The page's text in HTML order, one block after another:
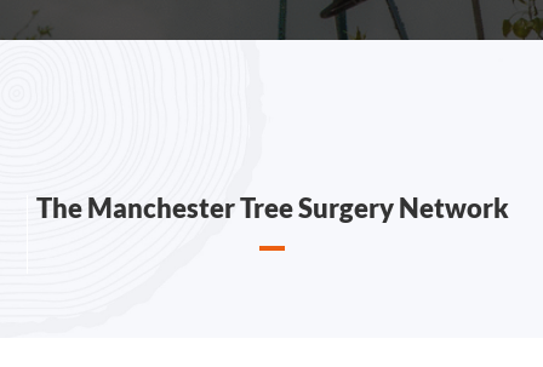
The Manchester Tree Surgery Network